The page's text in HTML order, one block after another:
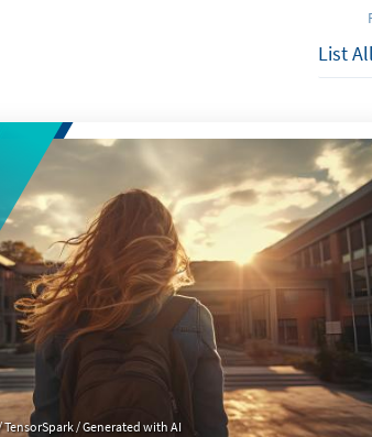
/ Generated with AI